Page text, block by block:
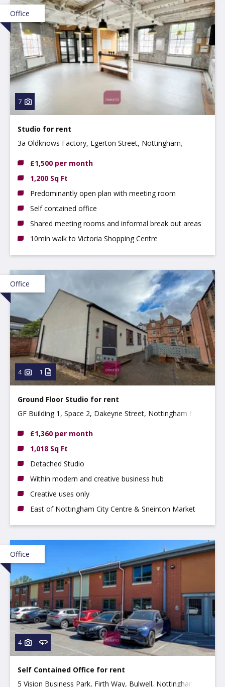
Office
7
Studio for rent
3a Oldknows Factory, Egerton Street, Nottingham,
£1,500 per month
1,200 Sq Ft
Predominantly open plan with meeting room
Self contained office
Shared meeting rooms and informal break out areas
10min walk to Victoria Shopping Centre
Office
4 1
Ground Floor Studio for rent
GF Building 1, Space 2, Dakeyne Street, Nottingham NG3
£1,360 per month
1,018 Sq Ft
Detached Studio
Within modern and creative business hub
Creative uses only
East of Nottingham City Centre & Sneinton Market
Office
4
Self Contained Office for rent
5 Vision Business Park, Firth Way, Bulwell, Nottingham,